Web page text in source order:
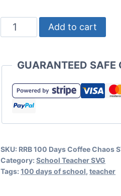
100
Days
Coffee
and
Chaos
SVG
quantity
Add to cart
GUARANTEED SAFE
SKU: RRB 100 Days Coffee Chaos
Category:School Teacher SVG
Tags:100 days of school,teacher